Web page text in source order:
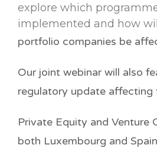
explore which
implemented and how
portfolio companies be
Our joint webinar will also
regulatory update affecting
Private Equity and Venture
both Luxembourg and